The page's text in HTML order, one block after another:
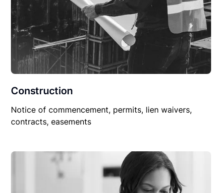
Construction
Notice of commencement, permits, lien waivers,
contracts, easements